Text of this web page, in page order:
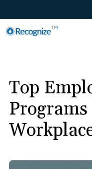
TM
Top